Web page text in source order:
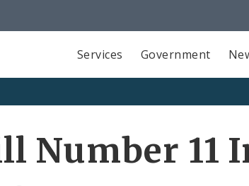
Services Government
Number 11